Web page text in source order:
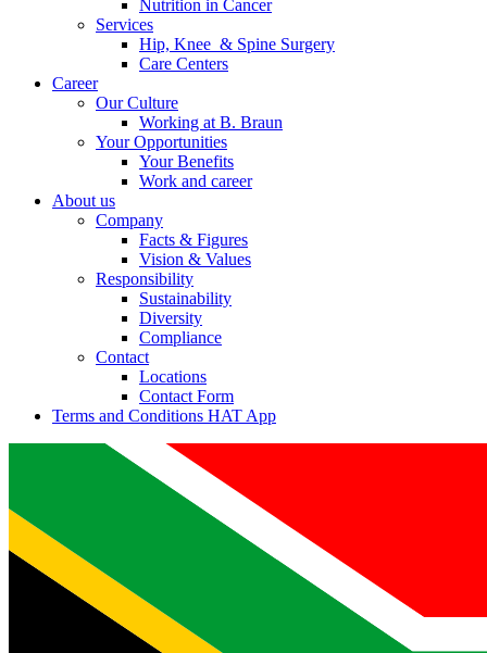
Nutrition in Cancer
Services
Hip, Knee & Spine Surgery
Care Centers
Career
Our Culture
Working at B. Braun
Your Opportunities
Your Benefits
Work and career
About us
Company
Facts & Figures
Vision & Values
Responsibility
Sustainability
Diversity
Compliance
Contact
Locations
Contact Form
Terms and Conditions HAT App